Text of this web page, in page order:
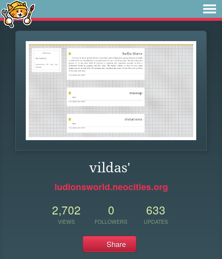
vildas'
ludionsworld.neocities.org
2,702
VIEWS
0
FOLLOWERS
633
UPDATES
Share